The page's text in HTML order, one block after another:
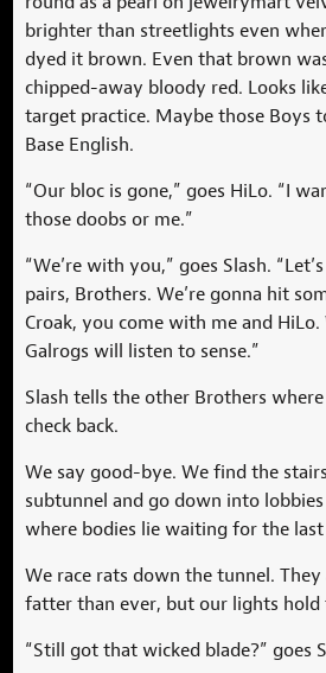
brighter than streetlights even
dyed it brown. Even that brown
chipped-away bloody red. Looks
target practice. Maybe those Boys
Base English.
“Our bloc is gone,” goes HiLo. “I
those doobs or me.”
“We’re with you,” goes Slash.
pairs, Brothers. We’re gonna hit
Croak, you come with me and
Galrogs will listen to sense.”
Slash tells the other Brothers
check back.
We say good-bye. We find the
subtunnel and go down into
where bodies lie waiting for the
We race rats down the tunnel. They
fatter than ever, but our lights hold
“Still got that wicked blade?” goes